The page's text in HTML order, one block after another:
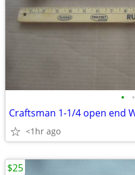
• •
Craftsman 1-1/4 open end
<1hr ago
$25